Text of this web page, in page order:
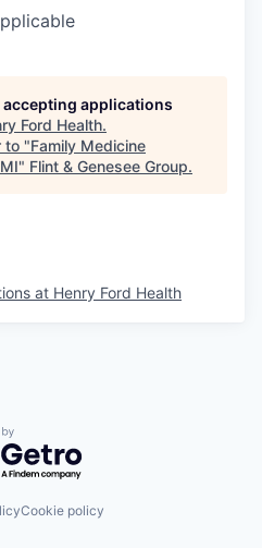
applications
Ford Health.
to "Family Medicine
" Flint & Genesee Group.
at Henry Ford Health
by Getro.com
Cookie policy